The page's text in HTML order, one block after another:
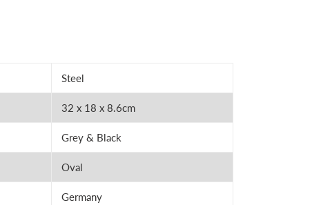
Steel
32 x 18 x 8.6cm
Grey & Black
Oval
Germany